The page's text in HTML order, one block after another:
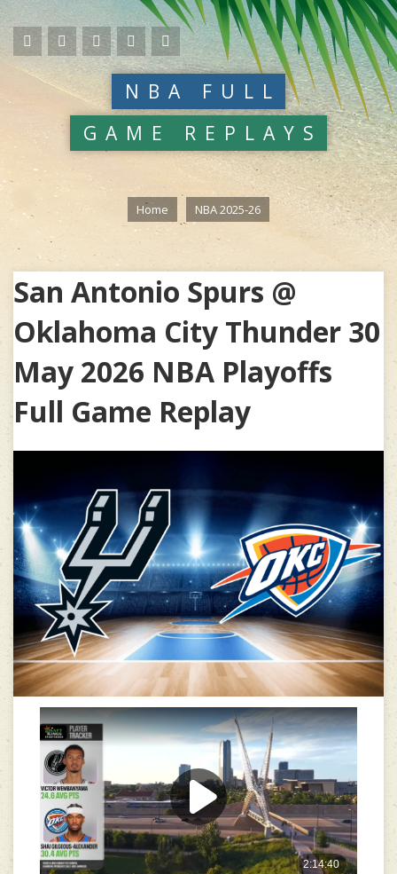
NBA FULL
GAME REPLAYS
Home NBA 2025-26
San Antonio Spurs @
Oklahoma City Thunder 30
May 2026 NBA Playoffs
Full Game Replay